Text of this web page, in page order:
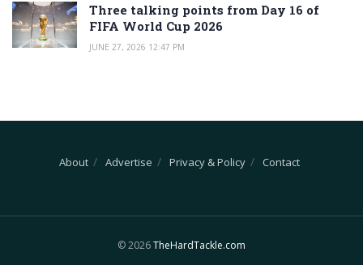
Three talking points from Day 16 of
FIFA World Cup 2026
JUNE 27, 2026 12:47 PM
About Advertise Privacy & Policy Contact
© 2026TheHardTackle.com